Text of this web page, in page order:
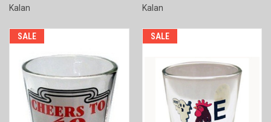
Kalan
Kalan
SALE SALE